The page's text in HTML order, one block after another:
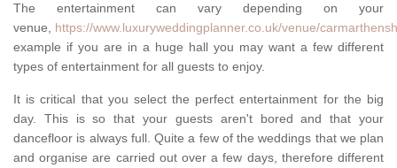
The entertainment can vary depending on your
venue, https://www.luxuryweddingplanner.co.uk/venue/
example if you are in a huge hall you may want a few different
types of entertainment for all guests to enjoy.
It is critical that you select the perfect entertainment for the big
day. This is so that your guests aren't bored and that your
dancefloor is always full. Quite a few of the weddings that we plan
and organise are carried out over a few days, therefore different